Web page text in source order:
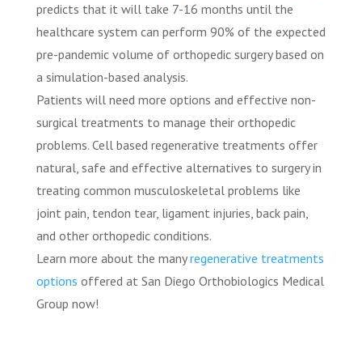
predicts that it will take 7-16 months until the
healthcare system can perform 90% of the expected
pre-pandemic volume of orthopedic surgery based on
a simulation-based analysis.
Patients will need more options and effective non-
surgical treatments to manage their orthopedic
problems. Cell based regenerative treatments offer
natural, safe and effective alternatives to surgery in
treating common musculoskeletal problems like
joint pain, tendon tear, ligament injuries, back pain,
and other orthopedic conditions.
Learn more about the manyregenerative treatments
options offered at San Diego Orthobiologics Medical
Group now!